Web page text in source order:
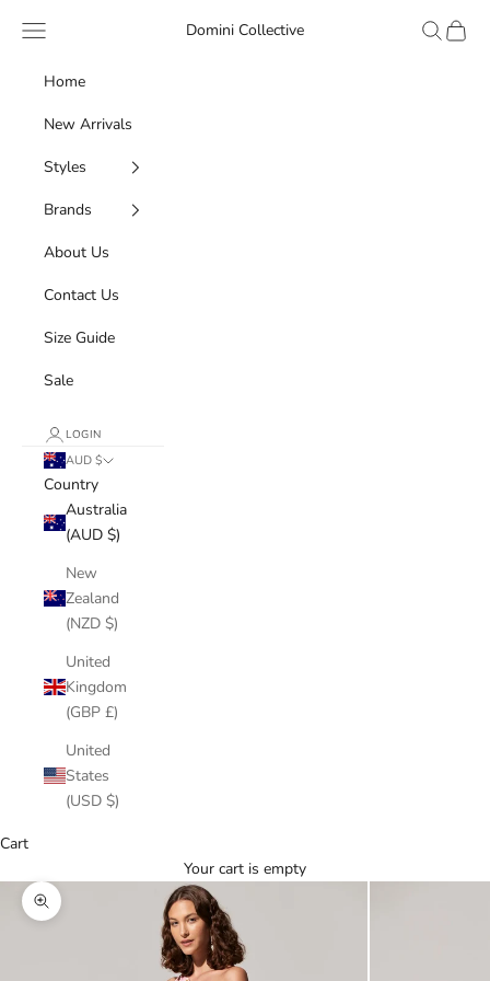
Domini Collective
Navigation menu Search
Cart
Home
New Arrivals
Styles
Brands
About Us
Contact Us
Size Guide
Sale
LOGIN
AUD $
Country
Australia
(AUD $)
New
Zealand
(NZD $)
United
Kingdom
(GBP £)
United
States
(USD $)
Cart
Your cart is empty
Zoom picture